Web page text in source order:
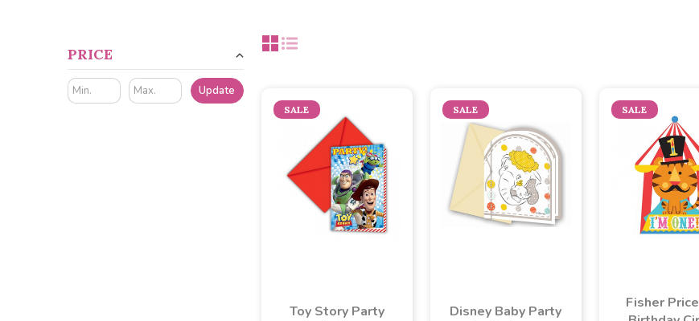
PRICE
Update
SALE
Toy Story Party
SALE
Disney Baby Party
SALE
Fisher